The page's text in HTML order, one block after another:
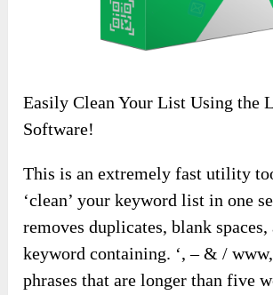
Easily Clean Your List Using the
Software!
This is an extremely fast utility
‘clean’ your keyword list in one
removes duplicates, blank spaces,
keyword containing. ‘, – & /
phrases that are longer than five